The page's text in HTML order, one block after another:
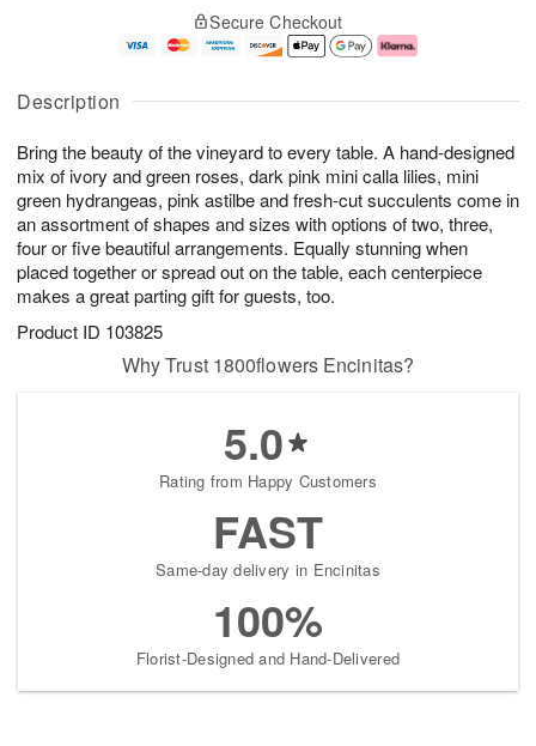
Description
Bring the beauty of the vineyard to every table. A hand-designed
mix of ivory and green roses, dark pink mini calla lilies, mini
green hydrangeas, pink astilbe and fresh-cut succulents come in
an assortment of shapes and sizes with options of two, three,
four or five beautiful arrangements. Equally stunning when
placed together or spread out on the table, each centerpiece
makes a great parting gift for guests, too.
Product ID 103825
A
u
5
g
g
e
s
Secure Checkout
Why Trust 1800flowers Encinitas?
5.0
Rating from Happy Customers
FAST
Same-day delivery in Encinitas
100%
Florist-Designed and Hand-Delivered